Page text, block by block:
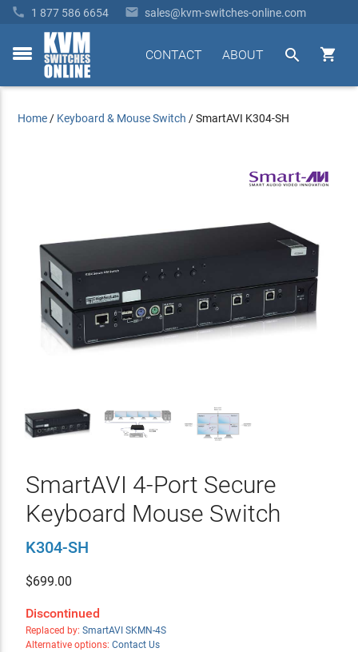
 1 877 586 6654  sales@kvm-switches-online.com
toggle


ABOUT
CONTACT
Home / Keyboard & Mouse Switch /SmartAVI K304-SH
SmartAVI 4-Port Secure
Keyboard Mouse Switch
K304-SH
$699.00
Discontinued
Replaced by: SmartAVI SKMN-4S
Alternative options: Contact Us